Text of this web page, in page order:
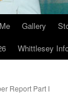
Gallery
Whittlesey
Report Part I